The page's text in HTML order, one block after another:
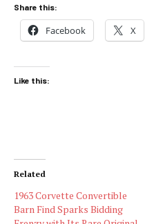
Share this:
Facebook X
Like this:
Related
1963 Corvette Convertible
Barn Find Sparks Bidding